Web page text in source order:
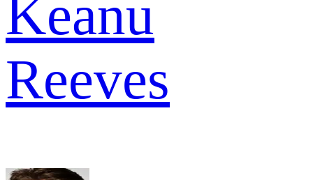
Keanu
Reeves